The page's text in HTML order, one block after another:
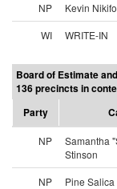
NP
Kevin
WI
WRITE-IN
Board of Estimate
136 precincts in
Party
NP
Samantha
Stinson
NP Pine Salica